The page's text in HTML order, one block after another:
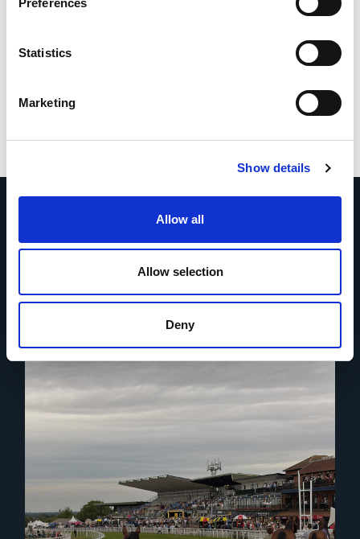
Statistics
Marketing
Show details
Allow all
Allow selection
Deny
More news